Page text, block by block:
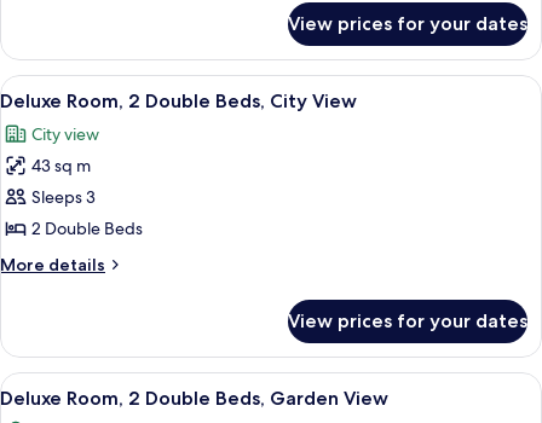
Bay
View
Room,
Double
Bay
View
View prices for your dates
View
all
photos
for
Deluxe
Room,
2
Double
City
View
A hotel room with two beds, a desk,
3
Deluxe Room, 2 Double Beds, City View
City view
43 sq m
Sleeps 3
2 Double Beds
More details
More
Room,
Double
View prices for your dates
View
all
A hotel room with two beds, a desk,
2
Deluxe Room, 2 Double Beds, Garden View